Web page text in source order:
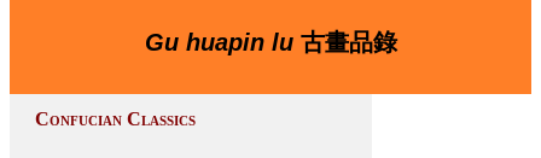
Gu huapin lu古畫品錄
Confucian Classics